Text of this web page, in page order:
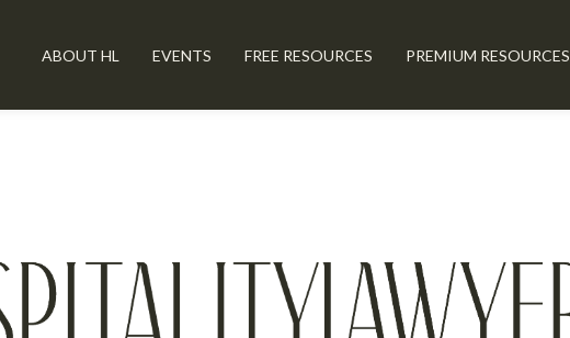
ABOUT HL EVENTS FREE RESOURCES PREMIUM RESOURCES